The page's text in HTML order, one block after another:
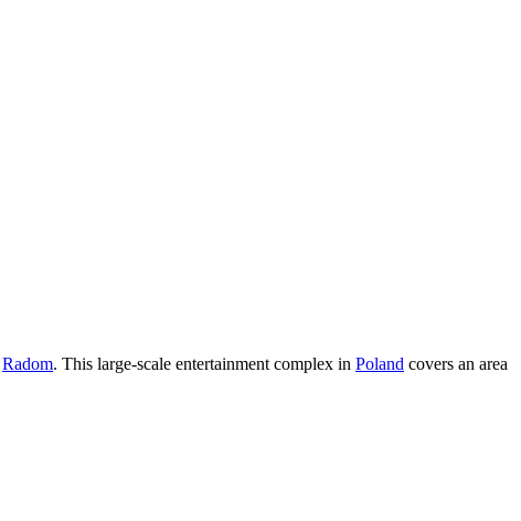
Radom. This large-scale entertainment complex in Poland covers an area